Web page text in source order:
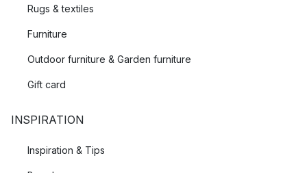
Rugs & textiles
Furniture
Outdoor furniture & Garden furniture
Gift card
INSPIRATION
Inspiration & Tips